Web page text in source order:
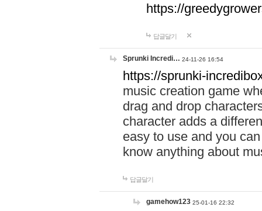
https://
답글달기
Sprunki Incredi… 24-11-26 16:54
https://sprunki-
music creation game
drag and drop
character adds a
easy to use and you
know anything about
답글달기
gamehow123 25-01-16 22:32